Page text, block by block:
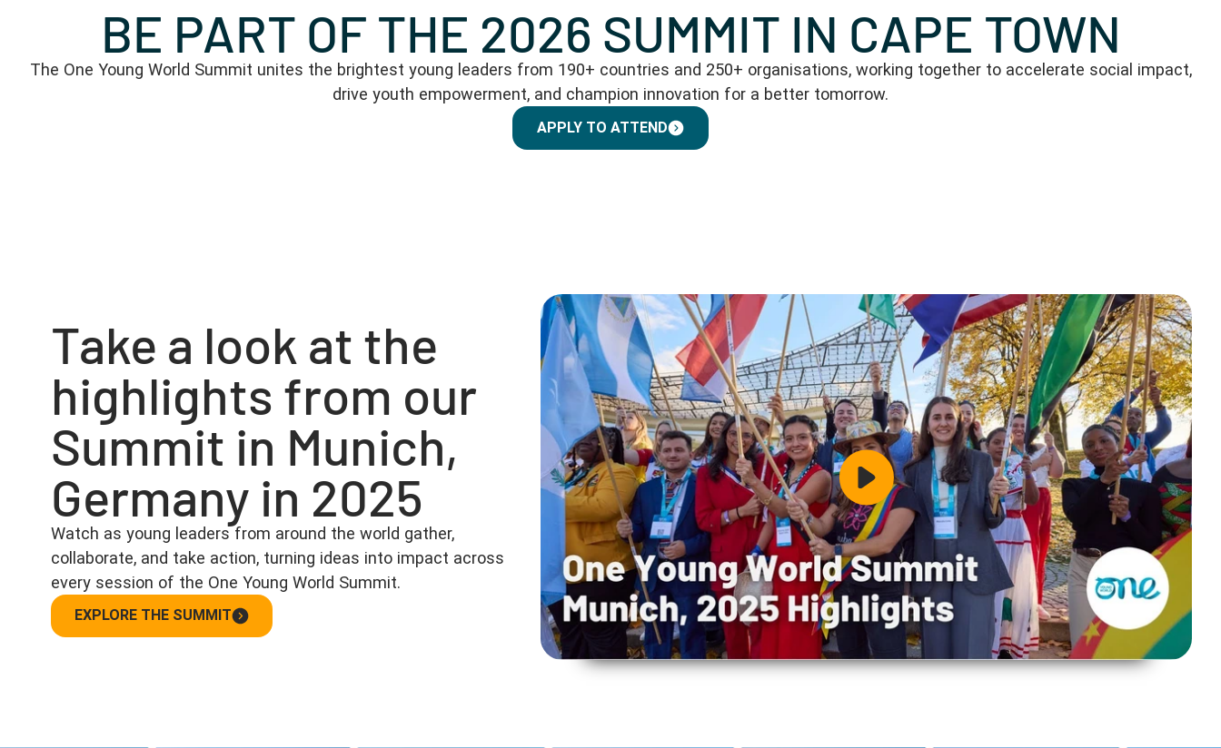
BE PART OF THE 2026 SUMMIT IN CAPE TOWN
The One Young World Summit unites the brightest young leaders from 190+ countries and 250+ organisations, working together to accelerate social impact,
drive youth empowerment, and champion innovation for a better tomorrow.
APPLY TO ATTEND
Take a look at the
highlights from our
Summit in Munich,
Germany in 2025
Watch as young leaders from around the world gather,
collaborate, and take action, turning ideas into impact across
every session of the One Young World Summit.
EXPLORE THE SUMMIT